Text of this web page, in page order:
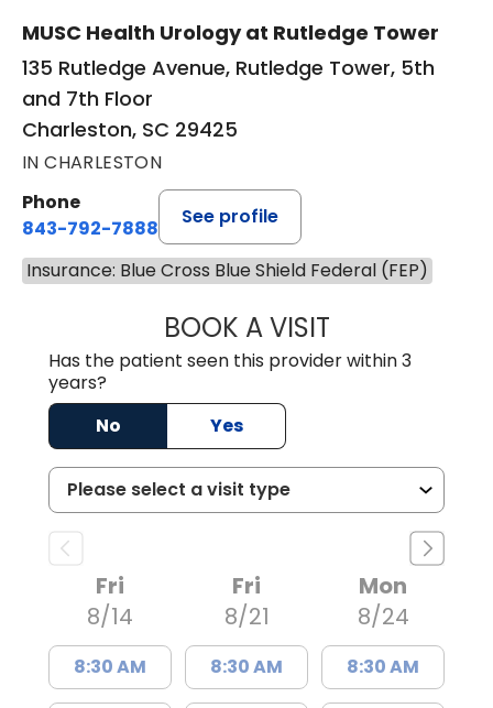
MUSC Health Urology at Rutledge Tower
135 Rutledge Avenue, Rutledge Tower, 5th
and 7th Floor
Charleston, SC 29425
IN CHARLESTON
Phone
843-792-7888
See profile
Insurance: Blue Cross Blue Shield Federal (FEP)
BOOK A VISITMATVEY
Has the patient seen this provider within 3
years?
No
Yes
Fri
8/14
8:30 AM
Fri
8/21
8:30 AM
Mon
8/24
8:30 AM